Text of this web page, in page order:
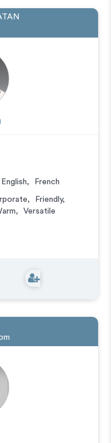
, French
, Friendly,
, Versatile